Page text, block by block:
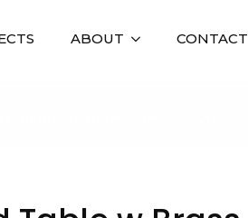
ABOUT CONTACT